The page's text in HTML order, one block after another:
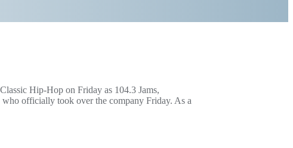
Hip-Hop on Friday as 104.3 Jams,
officially took over the company Friday. As a